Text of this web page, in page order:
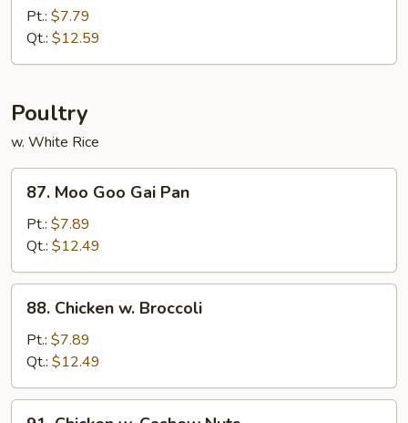
Pork
Pt.: $7.79
Qt.: $12.59
Poultry
w. White Rice
Moo
Goo
Gai
Pan
87. Moo Goo Gai Pan
Pt.: $7.89
Qt.: $12.49
Chicken
Broccoli
88. Chicken w. Broccoli
Pt.: $7.89
Qt.: $12.49